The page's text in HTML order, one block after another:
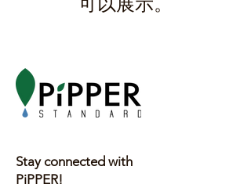
可以展示。
Stay connected with
PiPPER!